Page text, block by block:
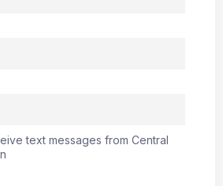
text messages from Central